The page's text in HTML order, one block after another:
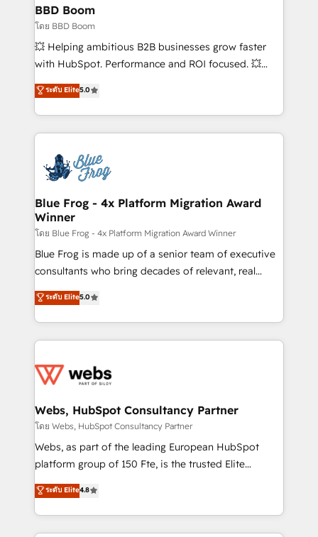
Custom APIs and third-party integrations 📈 End-to-
End Revenue Acceleration • Lifecycle marketing and
pipeline growth programs • Sales enablement tools
and CRM optimization • Retention strategies with
Execution • 750+ onboardings and 2,000+
implementations • Deep expertise across marketing,
BBD Boom
โดย BBD Boom
💥 Helping ambitious B2B businesses grow faster
with HubSpot. Performance and ROI focused. 💥
BBD Boom is the HubSpot partner that can help you
to HubSpot Better. We work with your teams to
solve all your HubSpot challenges and improve user
adoption, sales process and marketing results.
the first time 🔧 Designing and optimising your
HubSpot set-up for better results 🌐 Website design
and build using HubSpot 🔌 Integrating HubSpot
with other systems 🎓 Training your teams to be
HubSpot pros 📊 Lead generation services using
HubSpot Why us? - SIX HubSpot Accreditations -
awarded by HubSpot after a rigorous process for
Migration, Custom Integration & Platform
Enablement -Onboarded over 500 businesses to
get more from your investment in HubSpot.
www.bbdboom.com
ระดับ Elite5.0
Blue Frog - 4x Platform Migration Award
Winner
โดย Blue Frog - 4x Platform Migration Award Winner
Blue Frog is made up of a senior team of executive
consultants who bring decades of relevant, real
world experience to our client engagements. "Blue
Frog is a top, trusted partner in HubSpot's
ecosystem for a reason. Their team brings over a
decade of experience to the table, along with deep
for driving growth. They are committed to helping
their unique business needs. We are thrilled to have
Blue Frog in the HubSpot ecosystem leading the
way for customers!" - Yamini Rangan, CEO of
HubSpot “Our experience with the team at Blue Frog
of experience and quality of skilled staff has earned
them a trusted reputation within the HubSpot
ระดับ Elite5.0
Webs, HubSpot Consultancy Partner
โดย Webs, HubSpot Consultancy Partner
Webs, as part of the leading European HubSpot
platform group of 150 Fte, is the trusted Elite
HubSpot CRM Partner offering you a roadmap on
maximizing EBITDA and achieving Commercial
Excellence. With our targeted processes, we
strengthen your digital transformation and minimize
ระดับ Elite4.8